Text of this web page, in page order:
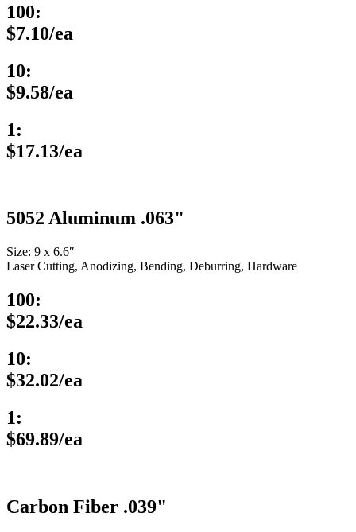
100:
$7.10/ea
10:
$9.58/ea
1:
$17.13/ea
5052 Aluminum .063"
Size: 9 x 6.6″
Laser Cutting, Anodizing, Bending, Deburring, Hardware
100:
$22.33/ea
10:
$32.02/ea
1:
$69.89/ea
Carbon Fiber .039"